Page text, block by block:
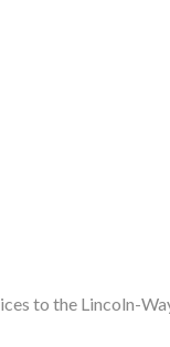
to the Lincoln-